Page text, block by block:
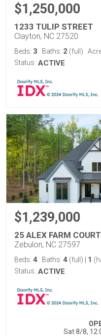
$1,250,000
1233 TULIP STREET
Clayton, NC 27520
Beds: 3 Baths: 2 (full)
Status: ACTIVE
$1,239,000
25 ALEX FARM COURT
Zebulon, NC 27597
Beds: 4 Baths: 4 (full) 1
Status: ACTIVE
Sat 8/8,